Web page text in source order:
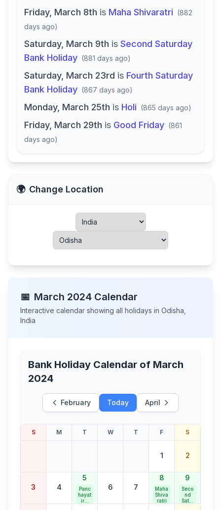
Friday, March 8th is Maha Shivaratri (882
days ago)
Saturday, March 9th is Second Saturday
Bank Holiday (881 days ago)
Saturday, March 23rd is Fourth Saturday
Bank Holiday (867 days ago)
Monday, March 25th is Holi (865 days ago)
Friday, March 29th is Good Friday (861
days ago)
🌍 Change Location
📅 March 2024 Calendar
Interactive calendar showing all holidays in Odisha
India
Bank Holiday Calendar of March
2024
February Today April
S M T W T F S
1 2
3 4
5
Panc
hayat
iraj
6 7
8
Maha
Shiva
ratri
9
Seco
nd
Satur